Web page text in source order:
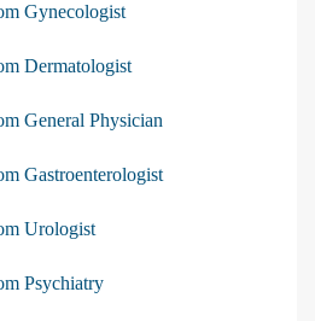
Gynecologist
Dermatologist
General Physician
Gastroenterologist
Urologist
Psychiatry